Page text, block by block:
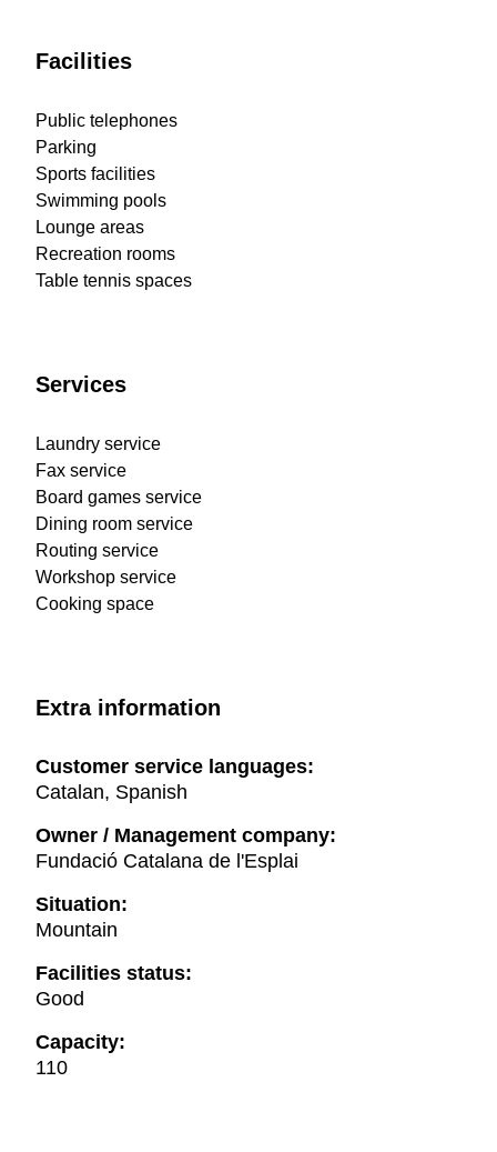
Facilities
Public telephones
Parking
Sports facilities
Swimming pools
Lounge areas
Recreation rooms
Table tennis spaces
Services
Laundry service
Fax service
Board games service
Dining room service
Routing service
Workshop service
Cooking space
Extra information
Customer service languages:
Catalan, Spanish
Owner / Management company:
Fundació Catalana de l'Esplai
Situation:
Mountain
Facilities status:
Good
Capacity:
110